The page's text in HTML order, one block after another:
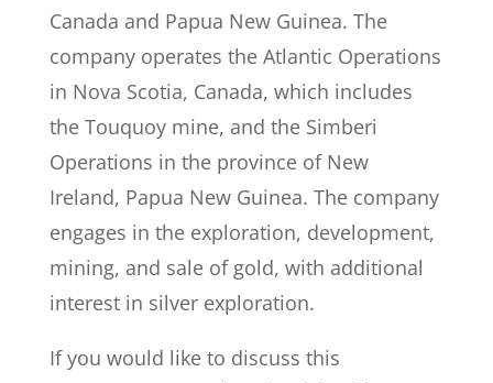
Canada and Papua New Guinea. The
company operates the Atlantic Operations
in Nova Scotia, Canada, which includes
the Touquoy mine, and the Simberi
Operations in the province of New
Ireland, Papua New Guinea. The company
engages in the exploration, development,
mining, and sale of gold, with additional
interest in silver exploration.
If you would like to discuss this